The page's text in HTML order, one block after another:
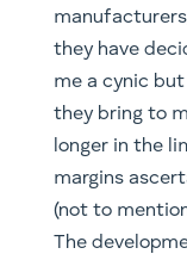
they have
me a cynic
they bring to
longer in the
margins
(not to
The